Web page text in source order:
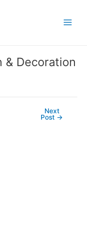
& Decoration
Next
Post →